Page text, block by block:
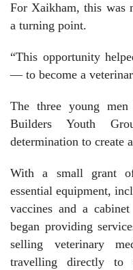
For Xaikham, this
a turning point.
“This opportunity
— to become a
The three young
Builders Youth
determination to create
With a small grant
essential equipment,
vaccines and a
began providing
selling veterinary
travelling directly to